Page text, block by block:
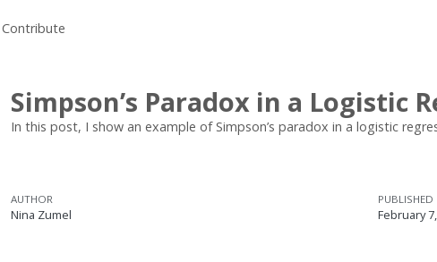
Simpson’s Paradox in a Logistic
In this post, I show an example of Simpson’s paradox in a logistic
AUTHOR
Nina Zumel
PUBLISHED
February